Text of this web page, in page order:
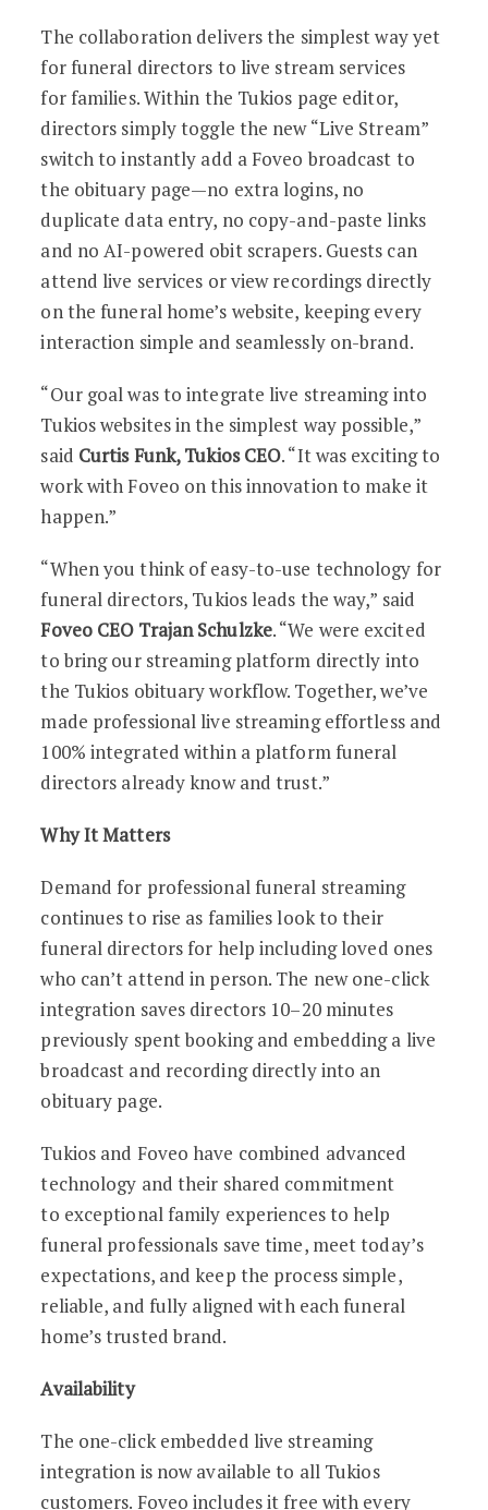
The collaboration delivers the simplest way yet
for funeral directors to live stream services
for families. Within the Tukios page editor,
directors simply toggle the new “Live Stream”
switch to instantly add a Foveo broadcast to
the obituary page—no extra logins, no
duplicate data entry, no copy-and-paste links
and no AI-powered obit scrapers. Guests can
attend live services or view recordings directly
on the funeral home’s website, keeping every
interaction simple and seamlessly on-brand.
“Our goal was to integrate live streaming into
Tukios websites in the simplest way possible,”
said Curtis Funk, Tukios CEO. “It was exciting to
work with Foveo on this innovation to make it
happen.”
“When you think of easy-to-use technology for
funeral directors, Tukios leads the way,” said
Foveo CEO Trajan Schulzke. “We were excited
to bring our streaming platform directly into
the Tukios obituary workflow. Together, we’ve
made professional live streaming effortless and
100% integrated within a platform funeral
directors already know and trust.”
Why It Matters
Demand for professional funeral streaming
continues to rise as families look to their
funeral directors for help including loved ones
who can’t attend in person. The new one-click
integration saves directors 10–20 minutes
previously spent booking and embedding a live
broadcast and recording directly into an
obituary page.
Tukios and Foveo have combined advanced
technology and their shared commitment
to exceptional family experiences to help
funeral professionals save time, meet today’s
expectations, and keep the process simple,
reliable, and fully aligned with each funeral
home’s trusted brand.
Availability
The one-click embedded live streaming
integration is now available to all Tukios
customers. Foveo includes it free with every